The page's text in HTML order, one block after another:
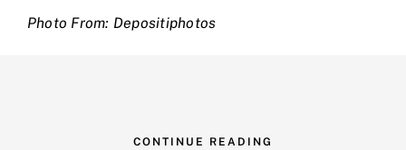
Photo From: Depositiphotos
CONTINUE READING